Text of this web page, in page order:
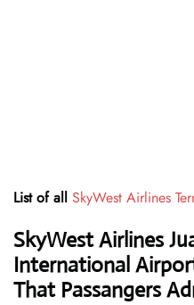
List of all SkyWest Airlines
SkyWest Airlines
International
That Passangers